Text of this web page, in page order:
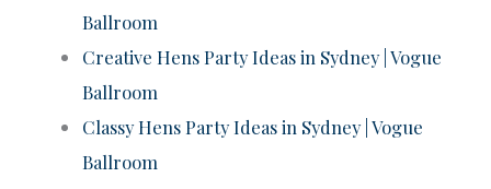
Ballroom
Creative Hens Party Ideas in Sydney | Vogue
Ballroom
Classy Hens Party Ideas in Sydney | Vogue
Ballroom